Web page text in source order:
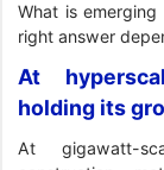
What is
right answer
At
holding its
At gigawatt-